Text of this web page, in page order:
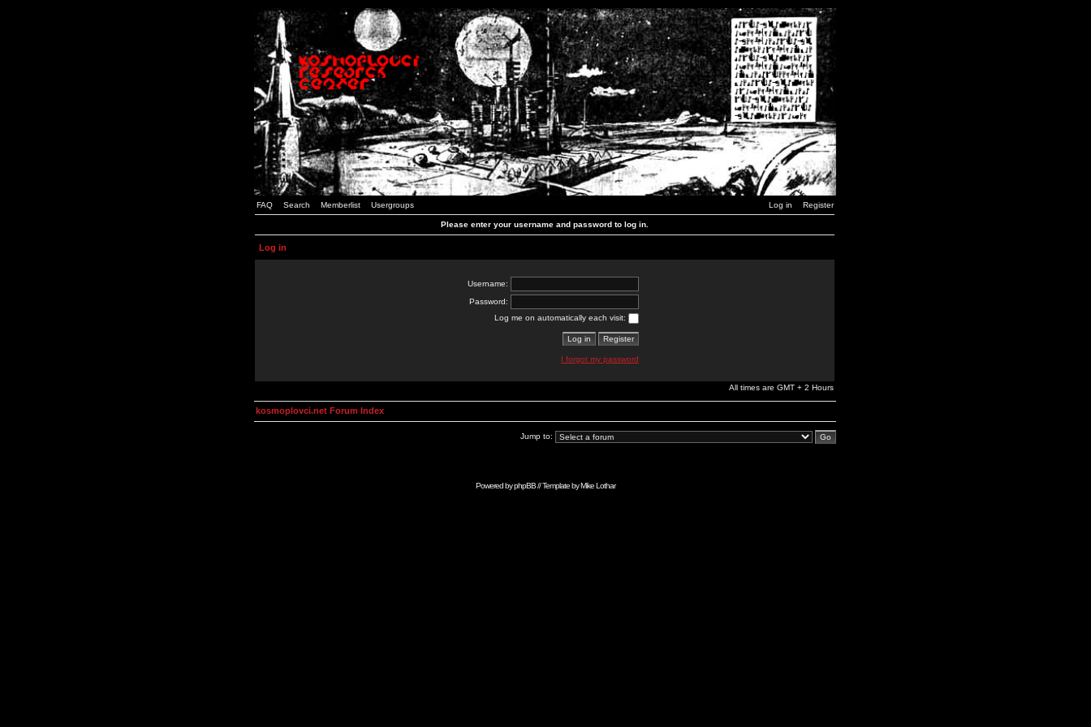
FAQ Search Memberlist Usergroups Log in Register
Please enter your username and password to log in.
Log in
Username:
Password:
Log me on automatically each visit:
I forgot my password
All times are GMT + 2 Hours
kosmoplovci.net Forum Index
Jump to:
Powered byphpBB// Template byMike Lothar